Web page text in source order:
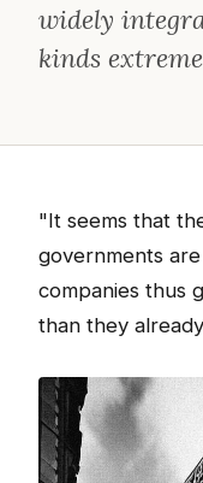
widely
kinds
"It seems that
governments
companies thus
than they